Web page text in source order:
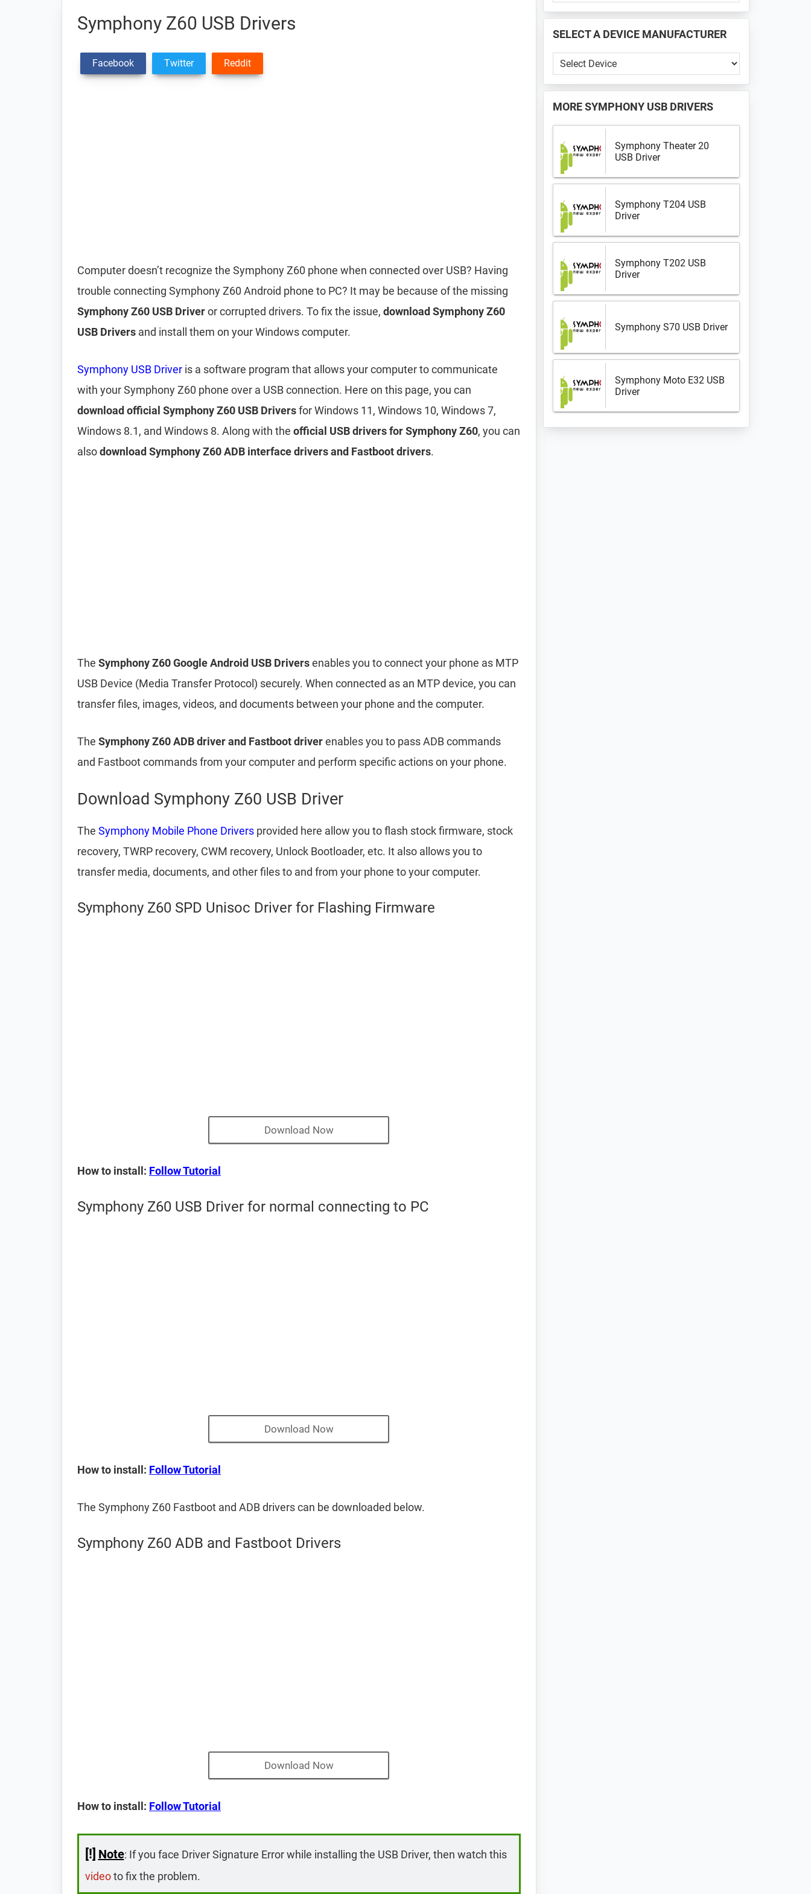
Symphony Z60 USB Drivers
Facebook Twitter Reddit
Computer doesn’t recognize the Symphony Z60 phone when connected over USB? Having
trouble connecting Symphony Z60 Android phone to PC? It may be because of the missing
Symphony Z60 USB Driveror corrupted drivers. To fix the issue, download Symphony Z60
USB Drivers and install them on your Windows computer.
Symphony USB Driver is a software program that allows your computer to communicate
with your Symphony Z60 phone over a USB connection. Here on this page, you can
download official Symphony Z60 USB Driversfor Windows 11, Windows 10, Windows 7,
Windows 8.1, and Windows 8. Along with the official USB drivers for Symphony Z60, you can
alsodownload Symphony Z60 ADB interface drivers and Fastboot drivers.
The Symphony Z60 Google Android USB Driversenables you to connect your phone as MTP
USB Device (Media Transfer Protocol) securely. When connected as an MTP device, you can
transfer files, images, videos, and documents between your phone and the computer.
The Symphony Z60 ADB driver and Fastboot driverenables you to pass ADB commands
and Fastboot commands from your computer and perform specific actions on your phone.
Download Symphony Z60 USB Driver
The Symphony Mobile Phone Drivers provided here allow you to flash stock firmware, stock
recovery, TWRP recovery, CWM recovery, Unlock Bootloader, etc. It also allows you to
transfer media, documents, and other files to and from your phone to your computer.
Symphony Z60 SPD Unisoc Driver for Flashing Firmware
Download Now
How to install: Follow Tutorial
Symphony Z60 USB Driver for normal connecting to PC
Download Now
How to install: Follow Tutorial
The Symphony Z60 Fastboot and ADB drivers can be downloaded below.
Symphony Z60 ADB and Fastboot Drivers
Download Now
How to install: Follow Tutorial
[!] Note: If you face Driver Signature Error while installing the USB Driver, then watch this
videoto fix the problem.
📱
...
SELECT A DEVICE MANUFACTURER
Select
a
Device
Manufacturer
MORESYMPHONY USB DRIVERS
Symphony Theater 20
USB Driver
Symphony T204 USB
Driver
Symphony T202 USB
Driver
Symphony S70 USB Driver
Symphony Moto E32 USB
Driver